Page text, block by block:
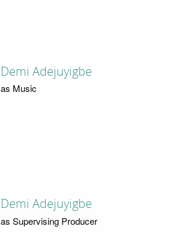
Demi Adejuyigbe
as Music
Demi Adejuyigbe
as Supervising Producer